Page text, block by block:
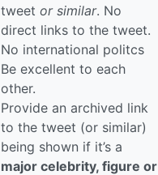
tweet or similar. No
direct links to the tweet.
No international politcs
Be excellent to each
other.
Provide an archived link
to the tweet (or similar)
being shown if it’s a
major celebrity, figure or